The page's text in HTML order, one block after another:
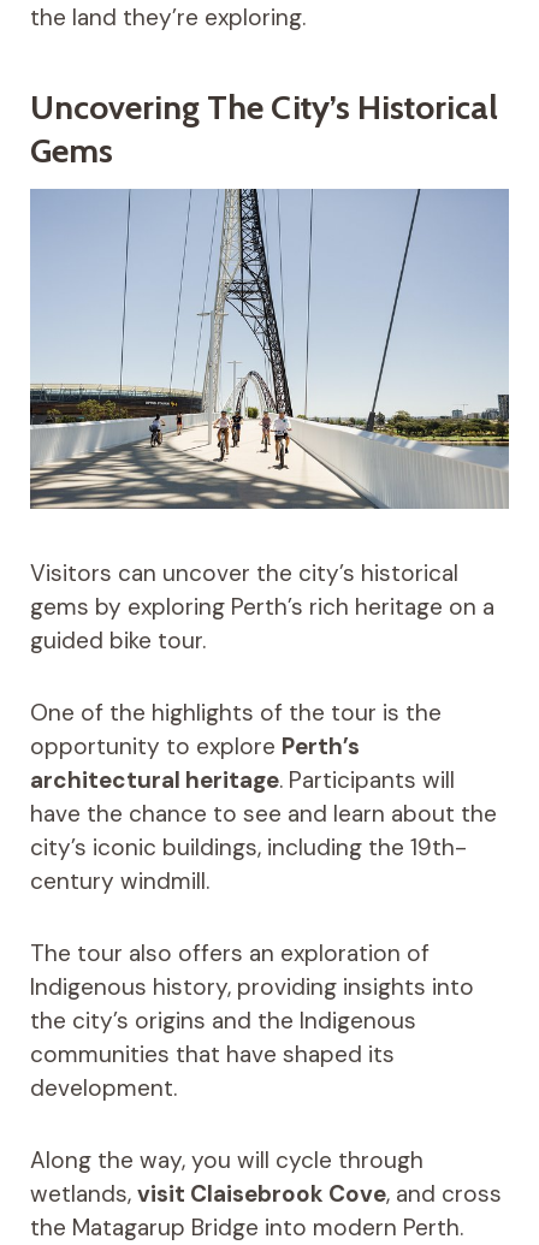
the land they’re exploring.
Uncovering The City’s Historical
Gems
Visitors can uncover the city’s historical
gems by exploring Perth’s rich heritage on a
guided bike tour.
One of the highlights of the tour is the
opportunity to explore Perth’s
architectural heritage. Participants will
have the chance to see and learn about the
city’s iconic buildings, including the 19th-
century windmill.
The tour also offers an exploration of
Indigenous history, providing insights into
the city’s origins and the Indigenous
communities that have shaped its
development.
Along the way, you will cycle through
wetlands, visit Claisebrook Cove, and cross
the Matagarup Bridge into modern Perth.